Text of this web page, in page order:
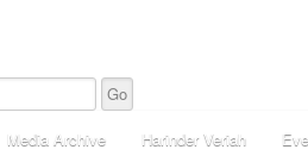
Media Archive Harinder Veriah